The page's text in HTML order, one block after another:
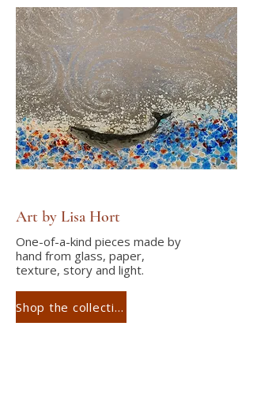
Art by Lisa Hort
One-of-a-kind pieces made by
hand from glass, paper,
texture, story and light.
Shop the collection